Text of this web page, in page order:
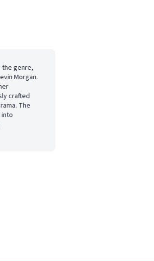
the genre,
Morgan.
crafted
The